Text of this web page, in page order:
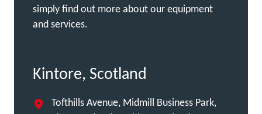
simply find out more about our equipment
and services.
Kintore, Scotland
Tofthills Avenue, Midmill Business Park,